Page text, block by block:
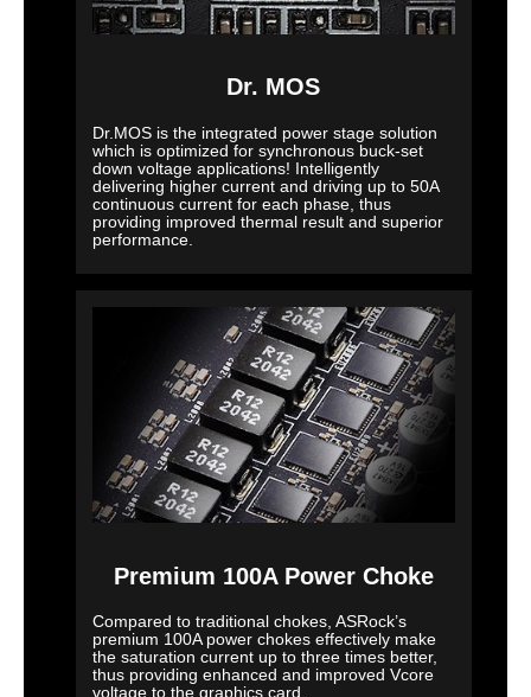
Dr. MOS
Dr.MOS is the integrated power stage solution
which is optimized for synchronous buck-set
down voltage applications! Intelligently
delivering higher current and driving up to 50A
continuous current for each phase, thus
providing improved thermal result and superior
performance.
Premium 100A Power Choke
Compared to traditional chokes, ASRock’s
premium 100A power chokes effectively make
the saturation current up to three times better,
thus providing enhanced and improved Vcore
voltage to the graphics card.